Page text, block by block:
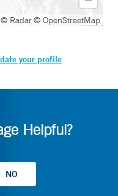
© Radar© OpenStreetMap
your profile
Helpful?